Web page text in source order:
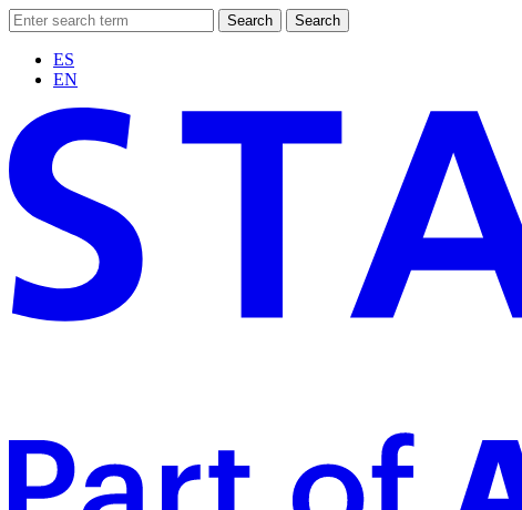
Search Search
ES
EN